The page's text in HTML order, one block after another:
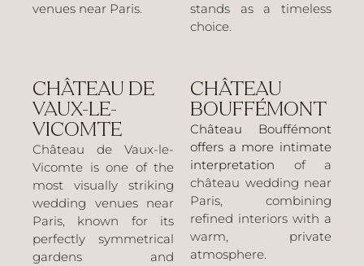
venues near Paris.
stands as a timeless
choice.
CHÂTEAU DE
VAUX-LE-
VICOMTE
Château de Vaux-le-
Vicomte is one of the
most visually striking
wedding venues near
Paris, known for its
perfectly symmetrical
gardens and
CHÂTEAU
BOUFFÉMONT
Château Bouffémont
offers a more intimate
interpretation of a
château wedding near
Paris, combining
refined interiors with a
warm, private
atmosphere.